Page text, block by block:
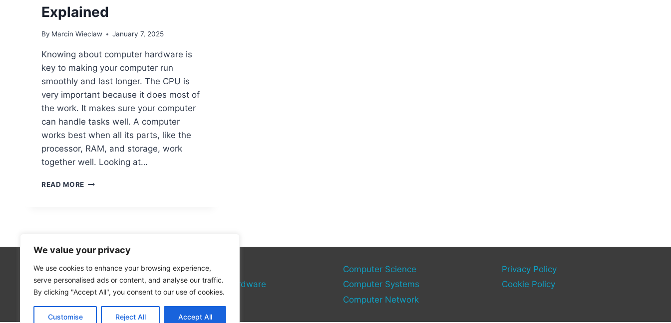
We value your privacy
We use cookies to enhance your browsing experience,
serve personalised ads or content, and analyse our traffic.
By clicking "Accept All", you consent to our use of cookies.
Customise Reject All Accept All
Explained
By Marcin Wieclaw January 7, 2025
Knowing about computer hardware is
key to making your computer run
smoothly and last longer. The CPU is
very important because it does most of
the work. It makes sure your computer
can handle tasks well. A computer
works best when all its parts, like the
processor, RAM, and storage, work
together well. Looking at…
READ MORE THE
COMPUTER
EXPLAINED
Technologies
Computer Hardware
Computer Science
Computer Systems
Computer Network
Privacy Policy
Cookie Policy